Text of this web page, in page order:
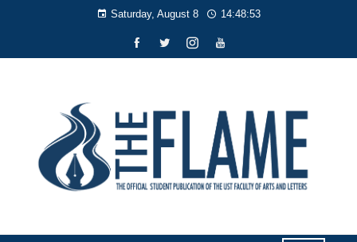
Saturday, August 8 14:48:54